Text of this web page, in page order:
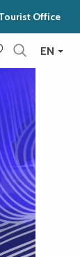
les favoris
Search
EN
Office